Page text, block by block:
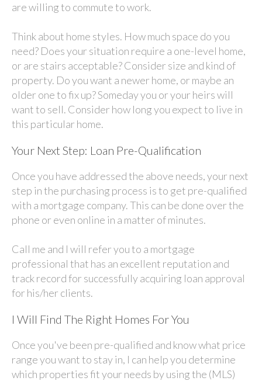
are willing to commute to work.
Think about home styles. How much space do you
need? Does your situation require a one-level home,
or are stairs acceptable? Consider size and kind of
property. Do you want a newer home, or maybe an
older one to fix up? Someday you or your heirs will
want to sell. Consider how long you expect to live in
this particular home.
Your Next Step: Loan Pre-Qualification
Once you have addressed the above needs, your next
step in the purchasing process is to get pre-qualified
with a mortgage company. This can be done over the
phone or even online in a matter of minutes.
Call me and I will refer you to a mortgage
professional that has an excellent reputation and
track record for successfully acquiring loan approval
for his/her clients.
I Will Find The Right Homes For You
Once you've been pre-qualified and know what price
range you want to stay in, I can help you determine
which properties fit your needs by using the (MLS)